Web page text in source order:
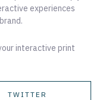
experiences
interactive print
TWITTER